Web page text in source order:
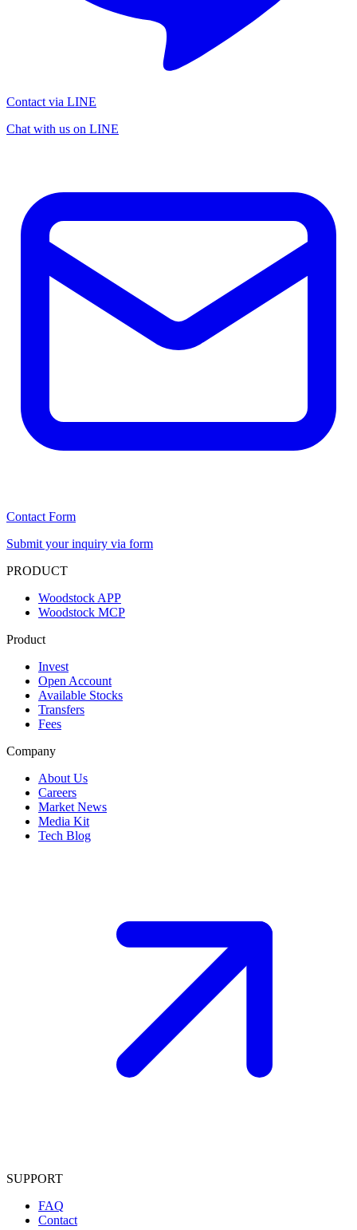
Contact via LINE
Chat with us on LINE
Contact Form
Submit your inquiry via form
PRODUCT
Woodstock APP
Woodstock MCP
Product
Invest
Open Account
Available Stocks
Transfers
Fees
Company
About Us
Careers
Market News
Media Kit
Tech Blog
SUPPORT
FAQ
Contact